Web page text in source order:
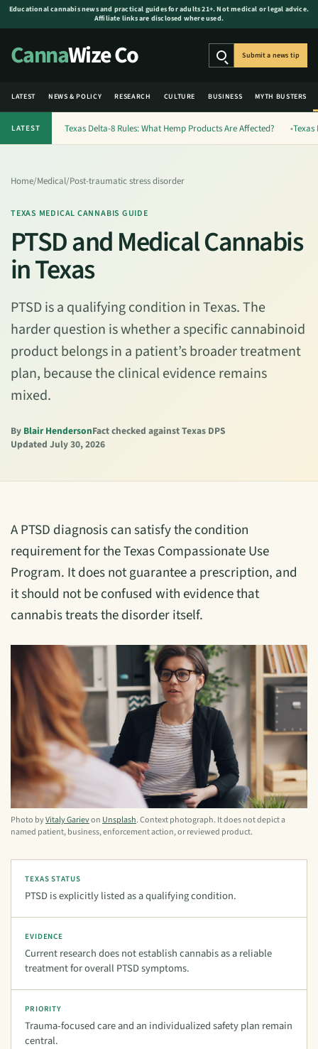
Educational cannabis news and practical guides for adults 21+. Not medical or legal advice.
Affiliate links are disclosed where used.
CannaWize Co Search Submit a news tip
LATEST NEWS & POLICY RESEARCH CULTURE BUSINESS MYTH BUSTERS
LATEST Texas Delta-8 Rules: What Hemp Products Are Affected? Texas
Home/Medical/Post-traumatic stress disorder
TEXAS MEDICAL CANNABIS GUIDE
PTSD and Medical Cannabis
in Texas
PTSD is a qualifying condition in Texas. The
harder question is whether a specific cannabinoid
product belongs in a patient’s broader treatment
plan, because the clinical evidence remains
mixed.
By Blair HendersonFact checked against Texas DPS
Updated July 30, 2026
A PTSD diagnosis can satisfy the condition
requirement for the Texas Compassionate Use
Program. It does not guarantee a prescription, and
it should not be confused with evidence that
cannabis treats the disorder itself.
Photo byVitaly Garievon Unsplash. Context photograph. It does not depict a
named patient, business, enforcement action, or reviewed product.
TEXAS STATUS
PTSD is explicitly listed as a qualifying condition.
EVIDENCE
Current research does not establish cannabis as a reliable
treatment for overall PTSD symptoms.
PRIORITY
Trauma-focused care and an individualized safety plan remain
central.